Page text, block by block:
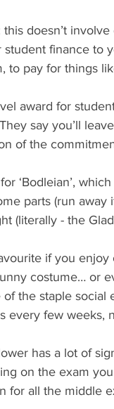
this doesn’t
finance to
to pay for things
award for
say you’ll
of the
‘Bodleian’,
parts (run
(literally - the
if you
costume… or
the staple social
every few weeks,
has a lot of
on the exam
for all the middle